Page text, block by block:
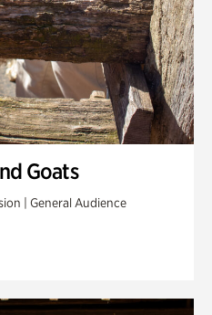
Goats
| General Audience